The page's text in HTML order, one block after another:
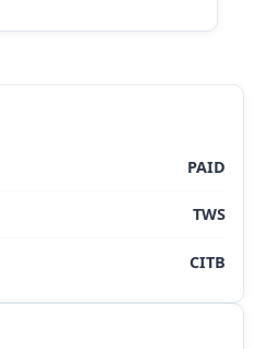
PAID
TWS
CITB